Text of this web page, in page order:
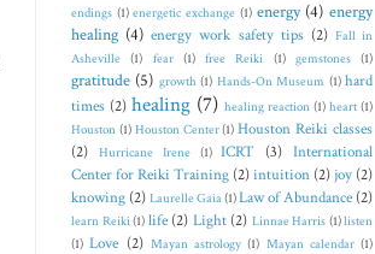
endings (1) energetic exchange (1) energy (4) energy
healing (4) energy work safety tips (2) Fall in
Asheville (1) fear (1) free Reiki (1) gemstones (1)
gratitude (5) growth (1) Hands-On Museum (1) hard
times (2) healing (7) healing reaction (1) heart (1)
Houston (1) Houston Center(1) Houston Reiki classes
(2) Hurricane Irene (1) ICRT (3) International
Center for Reiki Training (2)intuition (2) joy (2)
knowing (2) Laurelle Gaia(1)Law of Abundance (2)
learn Reiki(1) life (2) Light (2) Linnae Harris (1)listen
(1) Love (2) Mayan astrology (1) Mayan calendar (1)